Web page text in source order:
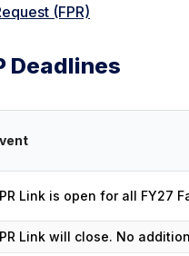
(FPR)
Deadlines
Link is open for all FY27
Link will close. No